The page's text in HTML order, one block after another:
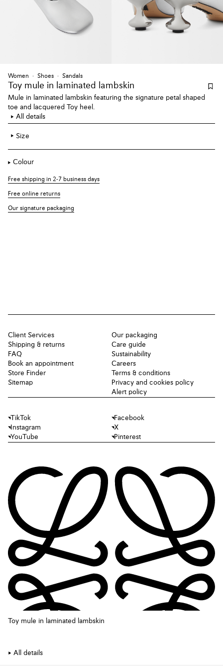
Toy mule in laminated lambskin
All details
Women Shoes Sandals
Toy mule in laminated lambskin
Mule in laminated lambskin featuring the signature petal shaped
toe and lacquered Toy heel.
All details
Size
Colour
Free shipping in 2-7 business days
Free online returns
Our signature packaging
Client Services
Shipping & returns
FAQ
Book an appointment
Store Finder
Sitemap
Our packaging
Care guide
Sustainability
Careers
Terms & conditions
Privacy and cookies policy
Alert policy
TikTok
Facebook
Instagram
X
YouTube
Pinterest